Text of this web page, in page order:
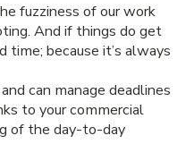
fuzziness of our work
And if things do get
time; because it’s always
can manage deadlines
to your commercial
of the day-to-day